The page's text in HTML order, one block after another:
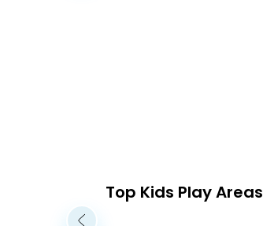
Top Kids Play Areas